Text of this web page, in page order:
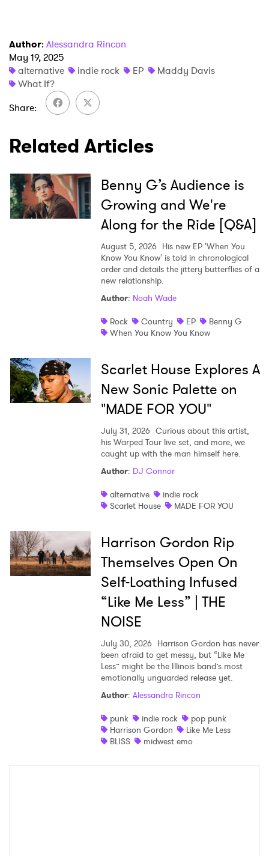
Author: Alessandra Rincon
May 19, 2025
alternative
indie rock EP
Maddy Davis
What If?
Share
Related Articles
Benny G’s Audience is
Growing and We're
Along for the Ride [Q&A]
August 5, 2026 His new EP 'When You
Know You Know' is told in chronological
order and details the jittery butterflies of a
new relationship.
Author: Noah Wade
Rock
Country EP
Benny G
When You Know You Know
Scarlet House Explores A
New Sonic Palette on
"MADE FOR YOU"
July 31, 2026 Curious about this artist,
his Warped Tour live set, and more, we
caught up with the man himself here.
Author: DJ Connor
alternative
indie rock
Scarlet House
MADE FOR YOU
Harrison Gordon Rip
Themselves Open On
Self-Loathing Infused
“Like Me Less” | THE
NOISE
July 30, 2026 Harrison Gordon has never
been afraid to get messy, but “Like Me
Less” might be the Illinois band’s most
emotionally unguarded release yet.
Author: Alessandra Rincon
punk
indie rock
pop punk
Harrison Gordon
Like Me Less
BLISS
midwest emo
SUBMIT >